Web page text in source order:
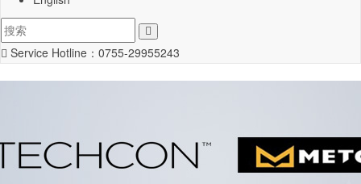
Service Hotline： 0755-29955243